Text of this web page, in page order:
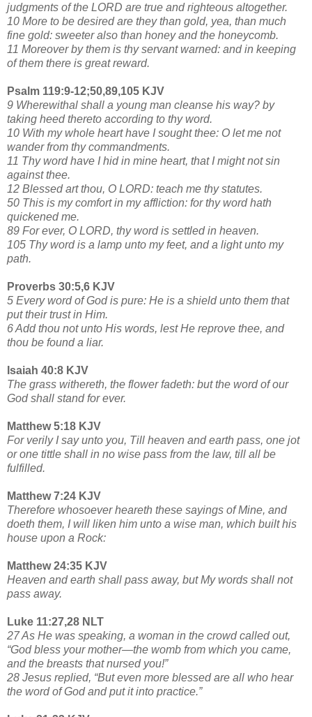
judgments of the LORD are true and righteous altogether.
10 More to be desired are they than gold, yea, than much
fine gold: sweeter also than honey and the honeycomb.
11 Moreover by them is thy servant warned: and in keeping
of them there is great reward.
Psalm 119:9-12;50,89,105 KJV
9 Wherewithal shall a young man cleanse his way? by
taking heed thereto according to thy word.
10 With my whole heart have I sought thee: O let me not
wander from thy commandments.
11 Thy word have I hid in mine heart, that I might not sin
against thee.
12 Blessed art thou, O LORD: teach me thy statutes.
50 This is my comfort in my affliction: for thy word hath
quickened me.
89 For ever, O LORD, thy word is settled in heaven.
105 Thy word is a lamp unto my feet, and a light unto my
path.
Proverbs 30:5,6 KJV
5 Every word of God is pure: He is a shield unto them that
put their trust in Him.
6 Add thou not unto His words, lest He reprove thee, and
thou be found a liar.
Isaiah 40:8 KJV
The grass withereth, the flower fadeth: but the word of our
God shall stand for ever.
Matthew 5:18 KJV
For verily I say unto you, Till heaven and earth pass, one jot
or one tittle shall in no wise pass from the law, till all be
fulfilled.
Matthew 7:24 KJV
Therefore whosoever heareth these sayings of Mine, and
doeth them, I will liken him unto a wise man, which built his
house upon a Rock:
Matthew 24:35 KJV
Heaven and earth shall pass away, but My words shall not
pass away.
Luke 11:27,28 NLT
27 As He was speaking, a woman in the crowd called out,
“God bless your mother—the womb from which you came,
and the breasts that nursed you!”
28 Jesus replied, “But even more blessed are all who hear
the word of God and put it into practice.”